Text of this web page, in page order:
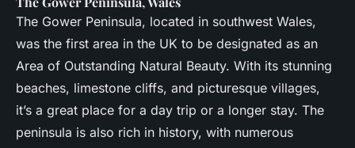
The Gower Peninsula, located in southwest Wales,
was the first area in the UK to be designated as an
Area of Outstanding Natural Beauty. With its stunning
beaches, limestone cliffs, and picturesque villages,
it’s a great place for a day trip or a longer stay. The
peninsula is also rich in history, with numerous